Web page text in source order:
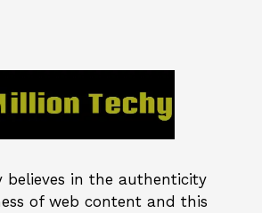
believes in the authenticity
of web content and this